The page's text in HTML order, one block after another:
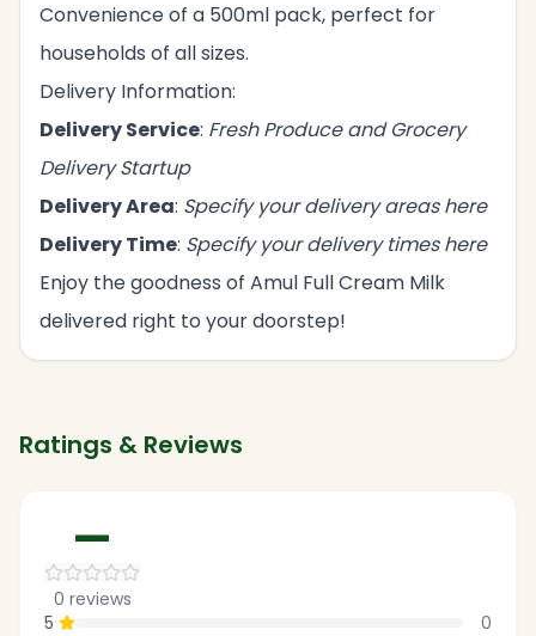
Convenience of a 500ml pack, perfect for
households of all sizes.
Delivery Information:
Delivery Service: Fresh Produce and Grocery
Delivery Startup
Delivery Area: Specify your delivery areas here
Delivery Time: Specify your delivery times here
Enjoy the goodness of Amul Full Cream Milk
delivered right to your doorstep!
Ratings & Reviews
—
0 reviews
5
0